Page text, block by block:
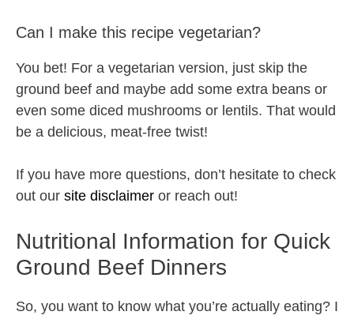
Can I make this recipe vegetarian?
You bet! For a vegetarian version, just skip the
ground beef and maybe add some extra beans or
even some diced mushrooms or lentils. That would
be a delicious, meat-free twist!
If you have more questions, don’t hesitate to check
out our site disclaimer or reach out!
Nutritional Information for Quick
Ground Beef Dinners
So, you want to know what you’re actually eating? I